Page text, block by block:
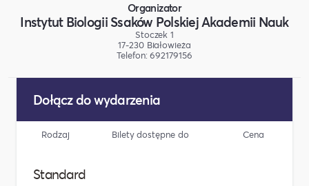
Organizator
Instytut Biologii Ssaków Polskiej Akademii Nauk
Stoczek 1
17-230 Białowieża
Telefon: 692179156
Dołącz do wydarzenia
Rodzaj Bilety dostępne do Cena
Standard